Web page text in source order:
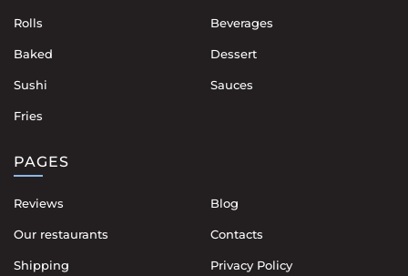
Rolls
Baked
Sushi
Fries
Beverages
Dessert
Sauces
PAGES
Reviews
Our restaurants
Shipping
Blog
Contacts
Privacy Policy